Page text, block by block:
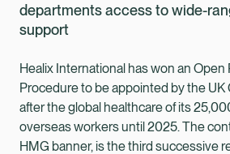
Healix Health
departments access to wide-
support
Healix International has won an
Procedure to be appointed by the
after the global healthcare of its
overseas workers until 2025. The
HMG banner, is the third successive